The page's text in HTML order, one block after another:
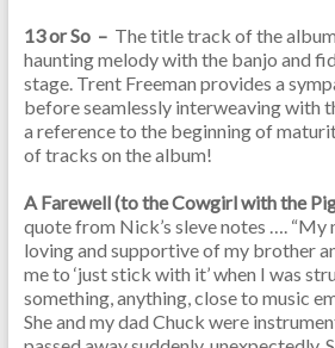
13 or So – The title track of the
haunting melody with the banjo and
stage. Trent Freeman provides a
before seamlessly interweaving with
a reference to the beginning of
of tracks on the album!
A Farewell (to the Cowgirl with the
quote from Nick’s sleve notes …. “My
loving and supportive of my brother
me to ‘just stick with it’ when I was
something, anything, close to music
She and my dad Chuck were